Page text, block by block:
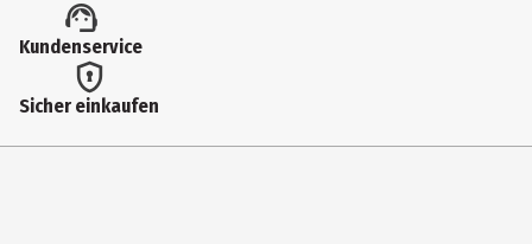
Kundenservice
Sicher einkaufen